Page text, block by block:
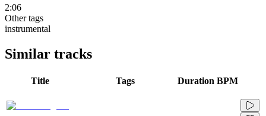
2:06
Other tags
instrumental
Similar tracks
Title Tags Duration BPM